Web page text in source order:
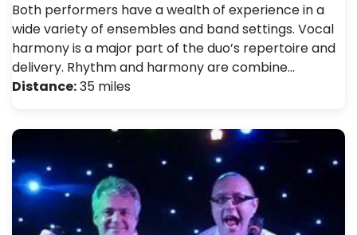
Both performers have a wealth of experience in a
wide variety of ensembles and band settings. Vocal
harmony is a major part of the duo’s repertoire and
delivery. Rhythm and harmony are combine…
Distance:35 miles